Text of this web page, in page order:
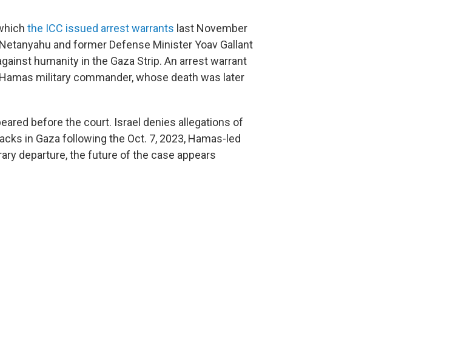
the ICC issued arrest warrants last November
and former Defense Minister Yoav Gallant
humanity in the Gaza Strip. An arrest warrant
military commander, whose death was later
before the court. Israel denies allegations of
in Gaza following the Oct. 7, 2023, Hamas-led
departure, the future of the case appears